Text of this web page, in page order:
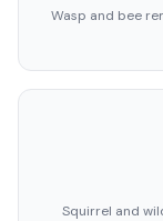
Wasp and bee
Squirrel and